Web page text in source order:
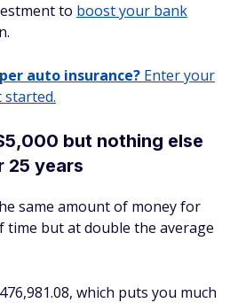
to boost your bank
auto insurance? Enter your
started.
but nothing else
25 years
same amount of money for
time but at double the average
which puts you much